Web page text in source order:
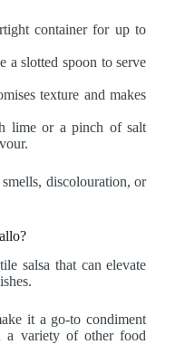
container for up to
a slotted spoon to serve
texture and makes
lime or a pinch of salt
discolouration, or
salsa that can elevate
it a go-to condiment
variety of other food